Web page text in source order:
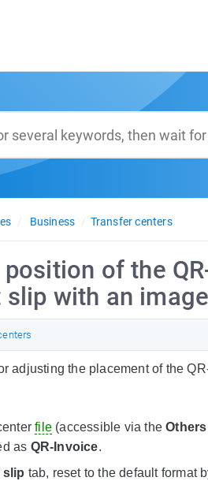
Business Transfer centers
of the
slip with an
adjusting the placement of the
file (accessible via theOthers
as QR-Invoice.
slip tab, reset to the default format